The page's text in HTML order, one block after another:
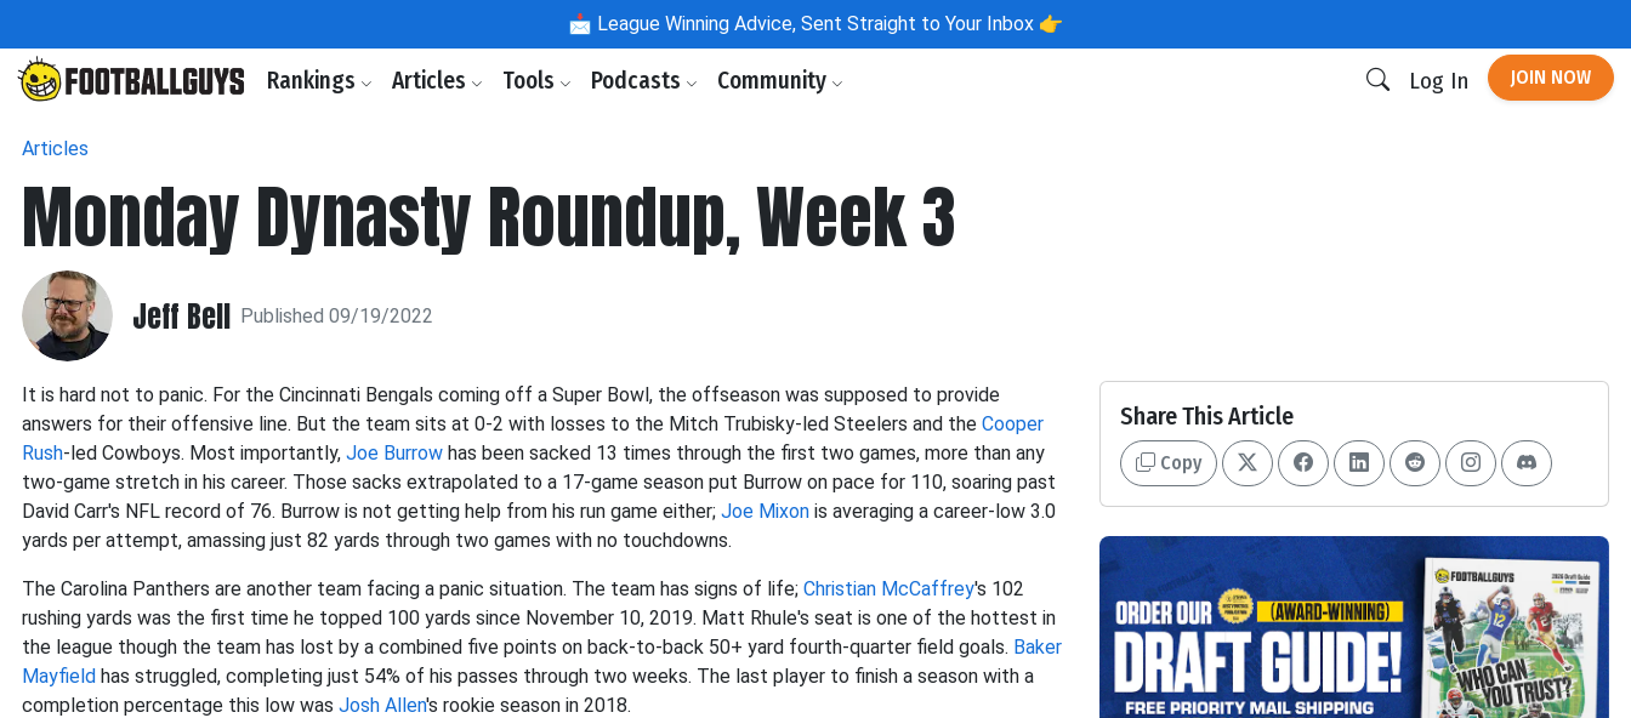
📩 League Winning Advice, Sent Straight to Your Inbox 👉
Rankings Articles Tools Podcasts Community Log In JOIN NOW
Articles
Monday Dynasty Roundup, Week 3
Jeff Bell Published 09/19/2022
It is hard not to panic. For the Cincinnati Bengals coming off a Super Bowl, the offseason was supposed to provide
answers for their offensive line. But the team sits at 0-2 with losses to the Mitch Trubisky-led Steelers and the Cooper
Rush-led Cowboys. Most importantly, Joe Burrow has been sacked 13 times through the first two games, more than any
two-game stretch in his career. Those sacks extrapolated to a 17-game season put Burrow on pace for 110, soaring past
David Carr's NFL record of 76. Burrow is not getting help from his run game either; Joe Mixon is averaging a career-low 3.0
yards per attempt, amassing just 82 yards through two games with no touchdowns.
The Carolina Panthers are another team facing a panic situation. The team has signs of life; Christian McCaffrey's 102
rushing yards was the first time he topped 100 yards since November 10, 2019. Matt Rhule's seat is one of the hottest in
the league though the team has lost by a combined five points on back-to-back 50+ yard fourth-quarter field goals. Baker
Mayfield has struggled, completing just 54% of his passes through two weeks. The last player to finish a season with a
completion percentage this low was Josh Allen's rookie season in 2018.
Share This Article
Copy